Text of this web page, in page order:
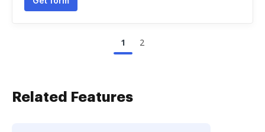
1 2
Related Features